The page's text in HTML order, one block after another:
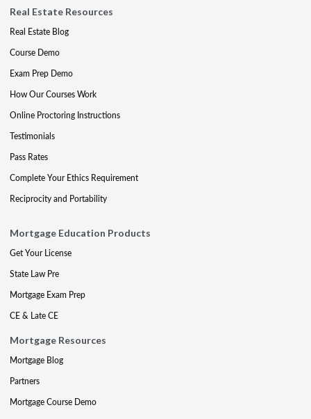
Real Estate Resources
Real Estate Blog
Course Demo
Exam Prep Demo
How Our Courses Work
Online Proctoring Instructions
Testimonials
Pass Rates
Complete Your Ethics Requirement
Reciprocity and Portability
Mortgage Education Products
Get Your License
State Law Pre
Mortgage Exam Prep
CE & Late CE
Mortgage Resources
Mortgage Blog
Partners
Mortgage Course Demo